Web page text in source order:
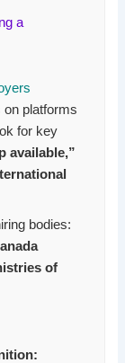
a
on platforms
for key
available,”
bodies:
of